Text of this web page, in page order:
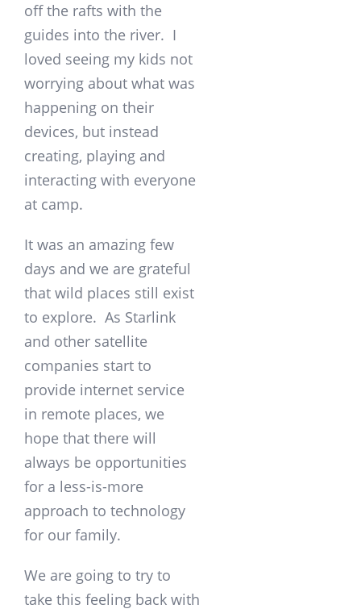
off the rafts with the
guides into the river. I
loved seeing my kids not
worrying about what was
happening on their
devices, but instead
creating, playing and
interacting with everyone
at camp.
It was an amazing few
days and we are grateful
that wild places still exist
to explore. As Starlink
and other satellite
companies start to
provide internet service
in remote places, we
hope that there will
always be opportunities
for a less-is-more
approach to technology
for our family.
We are going to try to
take this feeling back with